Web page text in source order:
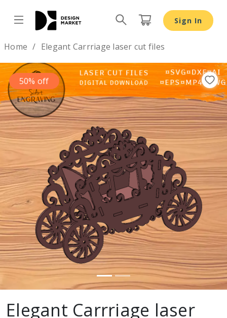
Sign In
Home Elegant Carrriage laser cut files
50% off
Previous
Elegant Carrriage laser